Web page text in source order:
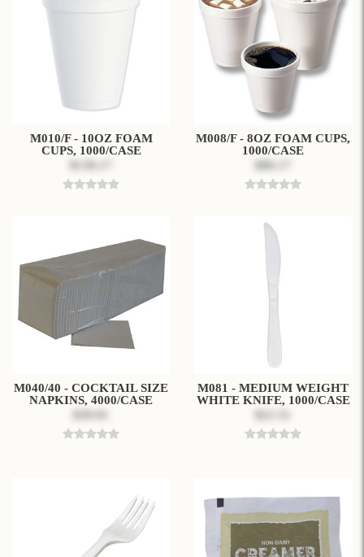
M010/F - 10OZ FOAM
CUPS, 1000/CASE
M008/F - 8OZ FOAM CUPS,
1000/CASE
M040/40 - COCKTAIL SIZE
NAPKINS, 4000/CASE
M081 - MEDIUM WEIGHT
WHITE KNIFE, 1000/CASE